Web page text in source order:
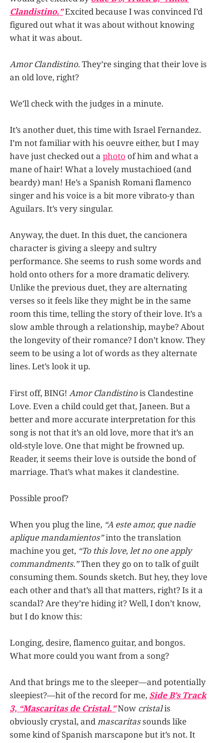
Clandistino.”Excitedbecause I was convinced I’d
figured out what it was about without knowing
what it was about.
Amor Clandistino. They’re singing that their love is
an old love, right?
We’ll check with the judges in a minute.
It’s another duet, this time with Israel Fernandez.
I’m not familiar with his oeuvre either, but I may
have just checked out a photo of him and what a
mane of hair! What a lovely mustachioed (and
beardy) man! He’s a Spanish Romani flamenco
singer and his voice is a bit more vibrato-y than
Aguilars. It’s very singular.
Anyway, the duet. In this duet, the cancionera
character is giving a sleepy and sultry
performance. She seems to rush some words and
hold onto others for a more dramatic delivery.
Unlike the previous duet, they are alternating
verses so it feels like they might be in the same
room this time, telling the story of their love. It’s a
slow amble through a relationship, maybe? About
the longevity of their romance? I don’t know. They
seem to be using a lot of words as they alternate
lines. Let’s look it up.
First off, BING! Amor Clandistinois Clandestine
Love. Even a child could get that, Janeen. But a
better and more accurate interpretation for this
song is not that it’s an old love, more that it’s an
old-style love. One that might be frowned up.
Reader, it seems their love is outside the bond of
marriage. That’s what makes it clandestine.
Possible proof?
When you plug the line, “A este amor, que nadie
aplique mandamientos”into the translation
machine you get, “To this love, let no one apply
commandments.”Then they go on to talk of guilt
consuming them. Sounds sketch. But hey, they love
each other and that’s all that matters, right? Is it a
scandal? Are they’re hiding it? Well, I don’t know,
but I do know this:
Longing, desire, flamenco guitar, and bongos.
What more could you want from a song?
And that brings me to the sleeper—and potentially
sleepiest?—hit of the record for me, Side B’s Track
3, “Mascaritas de Cristal.”Now cristalis
obviously crystal, andmascaritassounds like
some kind of Spanish marscapone but it’s not. It